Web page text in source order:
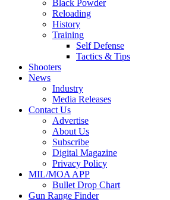
Black Powder
Reloading
History
Training
Self Defense
Tactics & Tips
Shooters
News
Industry
Media Releases
Contact Us
Advertise
About Us
Subscribe
Digital Magazine
Privacy Policy
MIL/MOA APP
Bullet Drop Chart
Gun Range Finder